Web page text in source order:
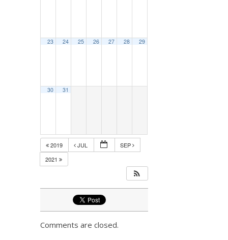
23 24 25 26 27 28 29
30 31
2019 JUL
SEP
2021
Comments are closed.